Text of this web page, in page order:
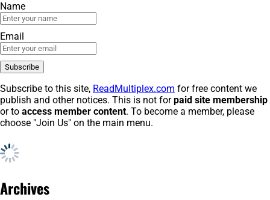
Name
Email
Subscribe to this site, ReadMultiplex.com for free content we
publish and other notices. This is not forpaid site membership
or to access member content. To become a member, please
choose "Join Us" on the main menu.
Archives